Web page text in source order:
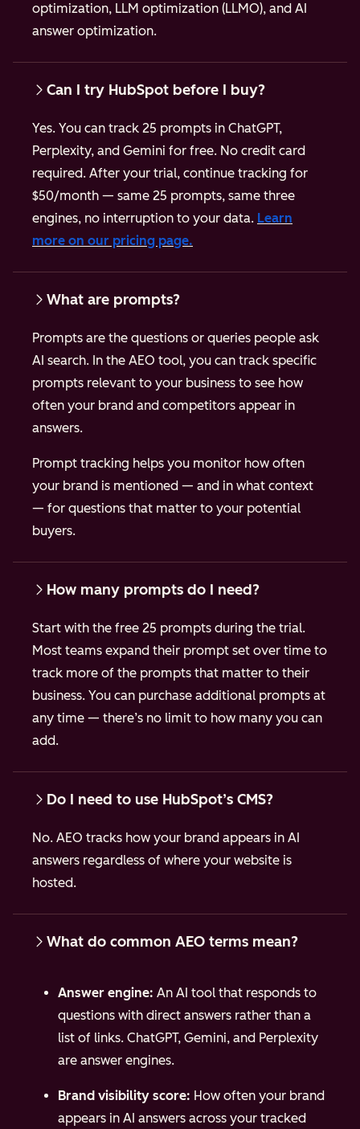
optimization, LLM optimization (LLMO), and AI
answer optimization.
Can I try HubSpot before I buy?
Yes. You can track 25 prompts in ChatGPT,
Perplexity, and Gemini for free. No credit card
required. After your trial, continue tracking for
$50/month — same 25 prompts, same three
engines, no interruption to your data. Learn
more on our pricing page.
What are prompts?
Prompts are the questions or queries people ask
AI search. In the AEO tool, you can track specific
prompts relevant to your business to see how
often your brand and competitors appear in
answers.
Prompt tracking helps you monitor how often
your brand is mentioned — and in what context
— for questions that matter to your potential
buyers.
How many prompts do I need?
Start with the free 25 prompts during the trial.
Most teams expand their prompt set over time to
track more of the prompts that matter to their
business. You can purchase additional prompts at
any time — there’s no limit to how many you can
add.
Do I need to use HubSpot’s CMS?
No. AEO tracks how your brand appears in AI
answers regardless of where your website is
hosted.
What do common AEO terms mean?
Answer engine: An AI tool that responds to
questions with direct answers rather than a
list of links. ChatGPT, Gemini, and Perplexity
are answer engines.
Brand visibility score: How often your brand
appears in AI answers across your tracked